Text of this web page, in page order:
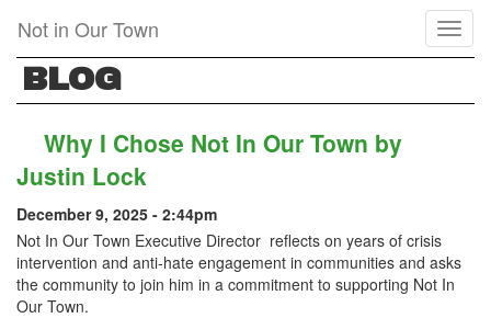
main
content
Not in Our Town
BLOG
Why I Chose Not In Our Town by
Justin Lock
December 9, 2025 - 2:44pm
Not In Our Town Executive Director reflects on years of crisis
intervention and anti-hate engagement in communities and asks
the community to join him in a commitment to supporting Not In
Our Town.